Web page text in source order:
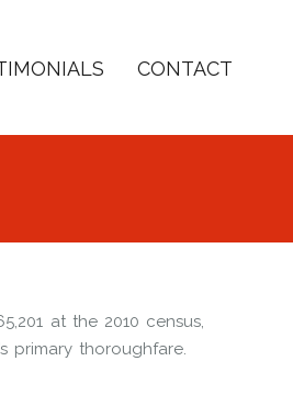
CONTACT
at the 2010 census,
primary thoroughfare.